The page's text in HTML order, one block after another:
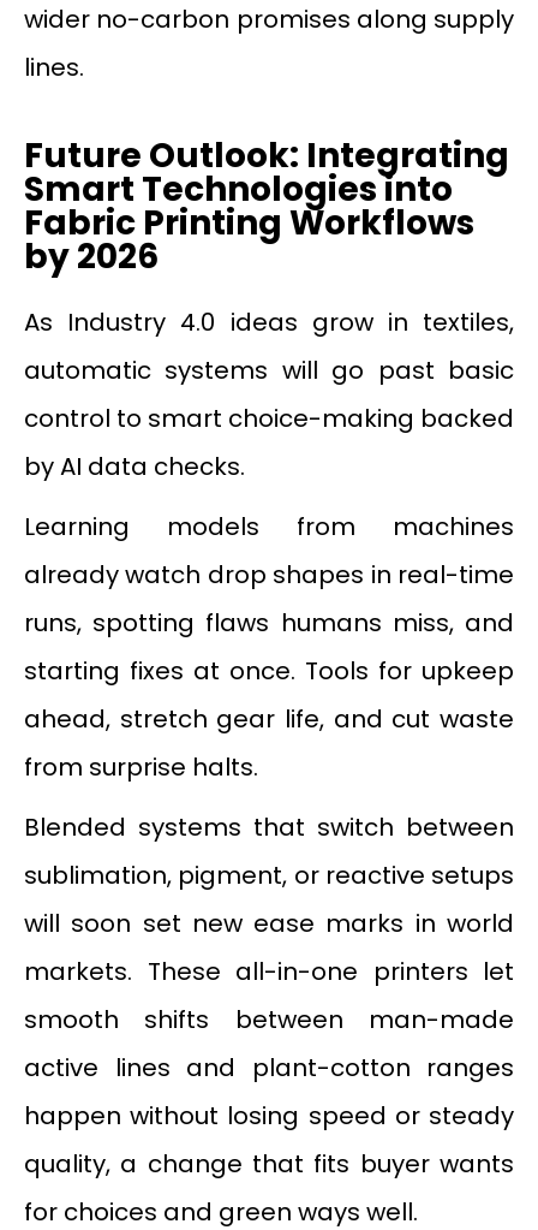
wider no-carbon promises along supply
lines.
Future Outlook: Integrating
Smart Technologies into
Fabric Printing Workflows
by 2026
As Industry 4.0 ideas grow in textiles,
automatic systems will go past basic
control to smart choice-making backed
by AI data checks.
Learning models from machines
already watch drop shapes in real-time
runs, spotting flaws humans miss, and
starting fixes at once. Tools for upkeep
ahead, stretch gear life, and cut waste
from surprise halts.
Blended systems that switch between
sublimation, pigment, or reactive setups
will soon set new ease marks in world
markets. These all-in-one printers let
smooth shifts between man-made
active lines and plant-cotton ranges
happen without losing speed or steady
quality, a change that fits buyer wants
for choices and green ways well.